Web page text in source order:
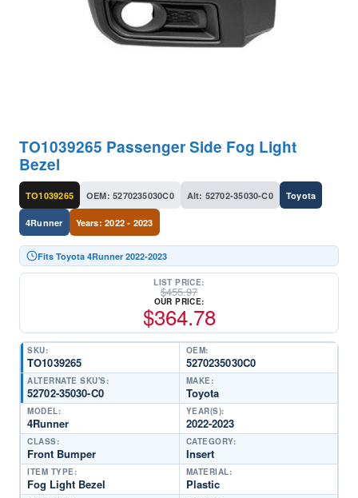
TO1039265 Passenger Side Fog Light
Bezel
TO1039265 OEM: 5270235030C0 Alt: 52702-35030-C0 Toyota
4Runner Years: 2022 - 2023
Fits Toyota 4Runner 2022-2023
LIST PRICE:
$455.97
OUR PRICE:
$364.78
SKU:
TO1039265
OEM:
5270235030C0
ALTERNATE SKU'S:
52702-35030-C0
MAKE:
Toyota
MODEL:
4Runner
YEAR(S):
2022-2023
CLASS:
Front Bumper
CATEGORY:
Insert
ITEM TYPE:
Fog Light Bezel
MATERIAL:
Plastic